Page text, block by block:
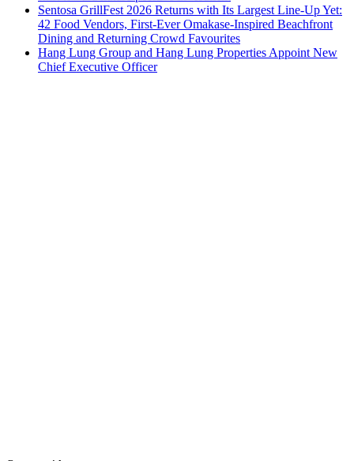
Sentosa GrillFest 2026 Returns with Its Largest Line-Up Yet:
42 Food Vendors, First-Ever Omakase-Inspired Beachfront
Dining and Returning Crowd Favourites
Hang Lung Group and Hang Lung Properties Appoint New
Chief Executive Officer